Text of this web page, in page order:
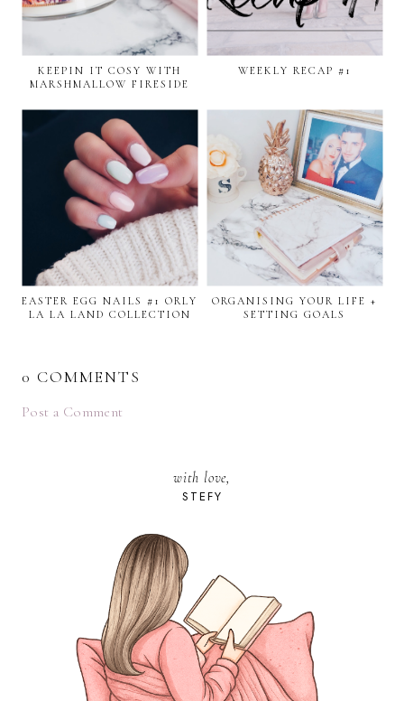
KEEPIN IT COSY WITH
MARSHMALLOW FIRESIDE
WEEKLY RECAP #1
EASTER EGG NAILS #1 ORLY
LA LA LAND COLLECTION
ORGANISING YOUR LIFE +
SETTING GOALS
0 COMMENTS
Post a Comment
with love,
STEFY